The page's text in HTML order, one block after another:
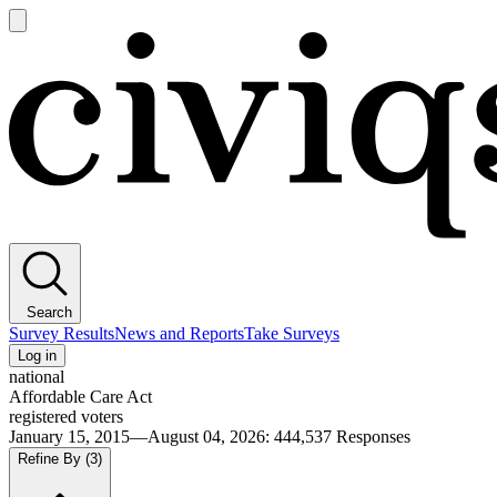
main
Search
Survey ResultsNews and ReportsTake Surveys
Log in
national
Affordable Care Act
registered voters
January 15, 2015—August 04, 2026: 444,537 Responses
Refine By (3)